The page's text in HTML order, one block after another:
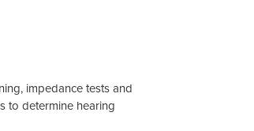
impedance tests and
to determine hearing